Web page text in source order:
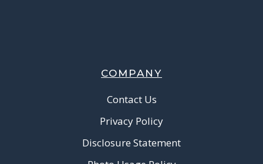
COMPANY
Contact Us
Privacy Policy
Disclosure Statement